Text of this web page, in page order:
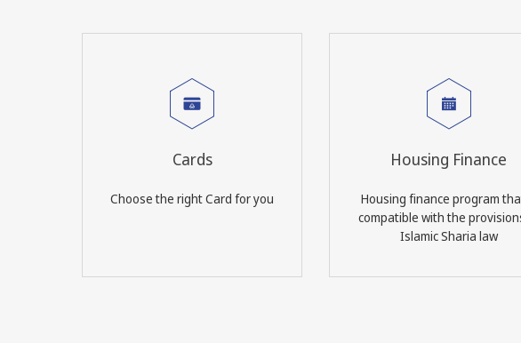
Cards
Choose the right Card for you
Housing Finance
Housing finance program
compatible with the
Islamic Sharia law